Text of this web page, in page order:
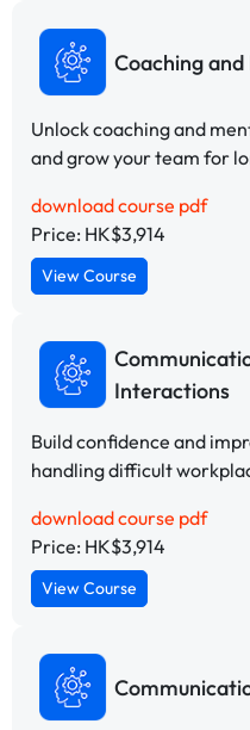
Coaching
Unlock coaching and
and grow your team for
download course pdf
Price: HK$3,914
View Course
Interactions
Build confidence and
handling difficult
download course pdf
Price: HK$3,914
View Course